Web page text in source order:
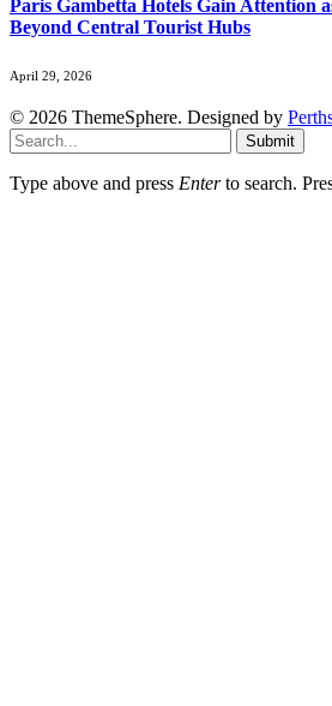
Paris Gambetta Hotels Gain Attention
Beyond Central Tourist Hubs
April 29, 2026
© 2026 ThemeSphere. Designed by
Submit
Type above and press Enterto search.